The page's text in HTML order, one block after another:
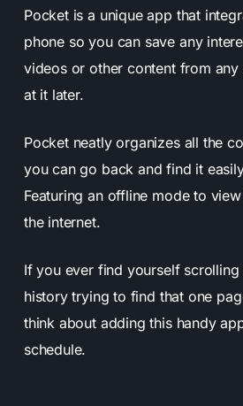
Pocket is a unique app that
phone so you can save any
videos or other content from
at it later.
Pocket neatly organizes all the
you can go back and find it
Featuring an offline mode to
the internet.
If you ever find yourself
history trying to find that one
think about adding this handy
schedule.